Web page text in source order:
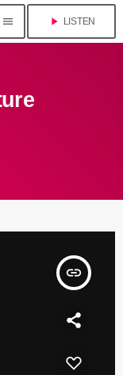
menu play_arrow LISTEN
insert_link